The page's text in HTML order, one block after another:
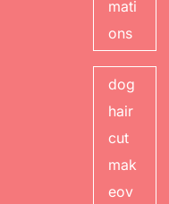
mati
ons
dog
hair
cut
mak
eov